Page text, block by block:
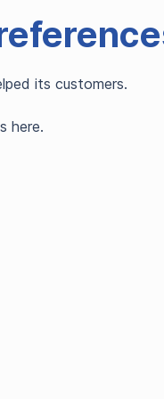
its customers.
here.